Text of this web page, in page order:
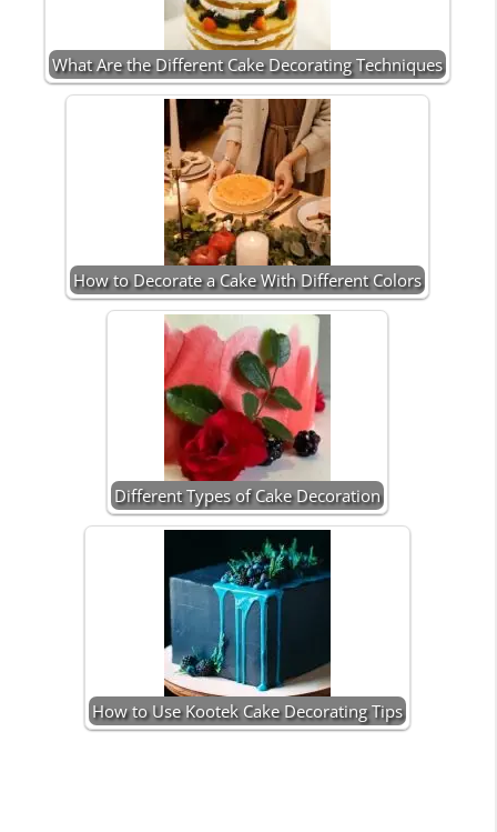
What Are the Different Cake Decorating Techniques
How to Decorate a Cake With Different Colors
Different Types of Cake Decoration
How to Use Kootek Cake Decorating Tips